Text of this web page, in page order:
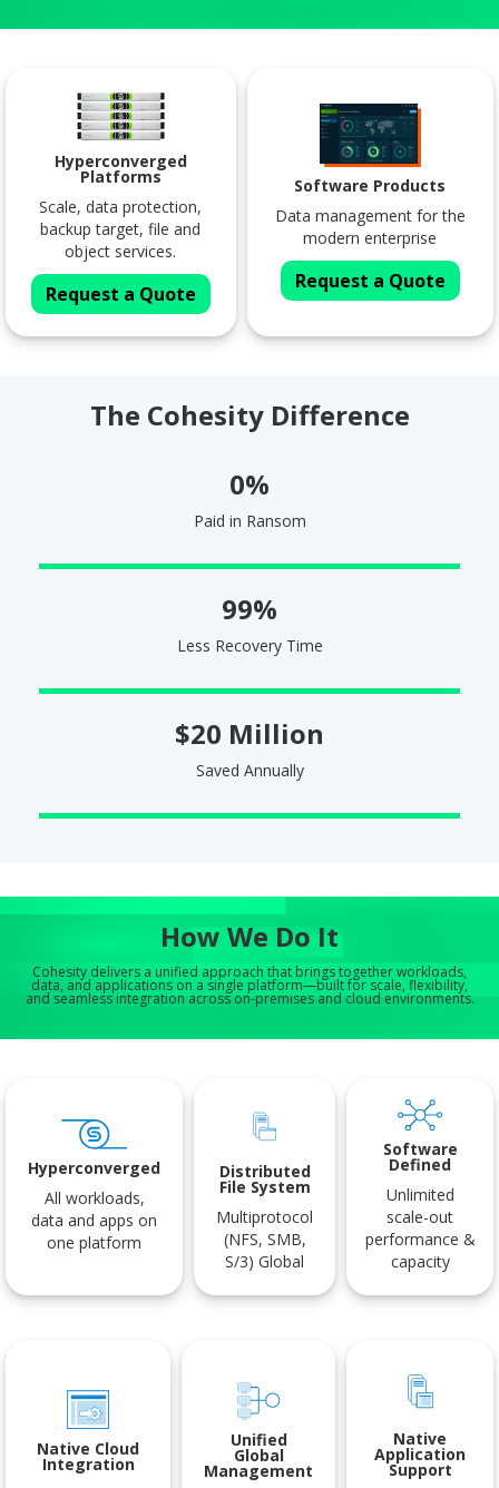
Hyperconverged
Platforms
Scale, data protection,
backup target, file and
object services.
Request a Quote
Software Products
Data management for the
modern enterprise
Request a Quote
The Cohesity Difference
0%
Paid in Ransom
99%
Less Recovery Time
$20 Million
Saved Annually
How We Do It
Cohesity delivers a unified approach that brings together workloads,
data, and applications on a single platform—built for scale, flexibility,
and seamless integration across on-premises and cloud environments.
Hyperconverged
All workloads,
data and apps on
one platform
Distributed
File System
Multiprotocol
(NFS, SMB,
S/3) Global
Software
Defined
Unlimited
scale-out
performance &
capacity
Native Cloud
Integration
Unified
Global
Management
Native
Application
Support